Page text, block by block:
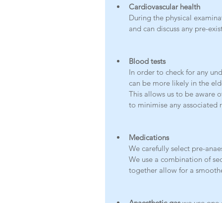
Cardiovascular health
During the physical
and can discuss any pre-
Blood tests
In order to check for any
can be more likely in the
This allows us to be aware
to minimise any associated
Medications
We carefully select pre-
We use a combination of
together allow for a